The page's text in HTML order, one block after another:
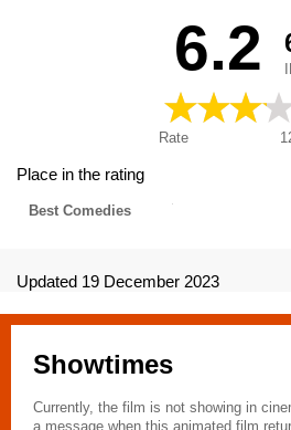
6.2
Rate
Place in the rating
Best Comedies
Updated 19 December 2023
Showtimes
Currently, the film is not showing in
a message when this animated film